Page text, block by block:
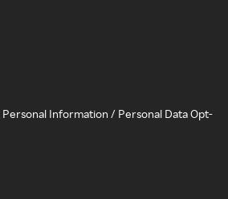
Personal Information / Personal Data Opt-